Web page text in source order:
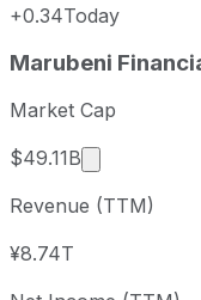
+0.34Today
Metric
Price
Last close
Period
1 week
Marubeni
Market Cap
$49.11B
Market
Revenue (TTM)
¥8.74T